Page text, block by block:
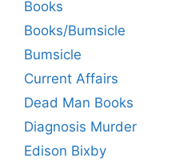
Books
Books/Bumsicle
Bumsicle
Current Affairs
Dead Man Books
Diagnosis Murder
Edison Bixby